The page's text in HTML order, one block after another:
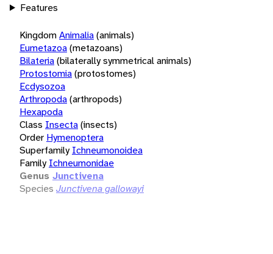
Features
KingdomAnimalia(animals)
Eumetazoa(metazoans)
Bilateria(bilaterally symmetrical animals)
Protostomia(protostomes)
Ecdysozoa
Arthropoda(arthropods)
Hexapoda
Class Insecta(insects)
Order Hymenoptera
Superfamily Ichneumonoidea
Family Ichneumonidae
Genus Junctivena
Species Junctivena gallowayi